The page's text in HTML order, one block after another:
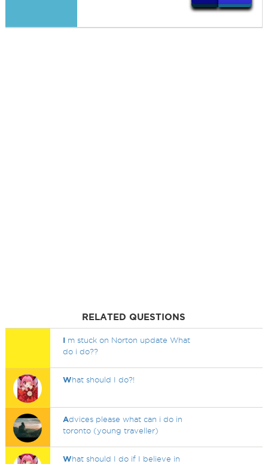
RELATED QUESTIONS
I m stuck on Norton update What
do i do??
What should I do?!
Advices please what can i do in
toronto (young traveller)
What should I do if I believe in